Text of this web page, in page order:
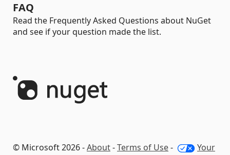
FAQ
Read the Frequently Asked Questions about NuGet
and see if your question made the list.
© Microsoft 2026 -About-Terms of Use- Your